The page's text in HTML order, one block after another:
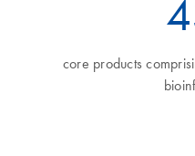
core products